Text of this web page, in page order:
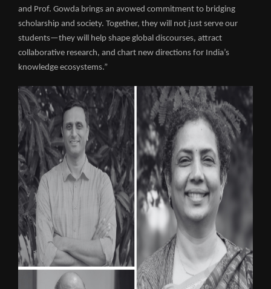
and Prof. Gowda brings an avowed commitment to bridging
scholarship and society. Together, they will not just serve our
students—they will help shape global discourses, attract
collaborative research, and chart new directions for India’s
knowledge ecosystems.”